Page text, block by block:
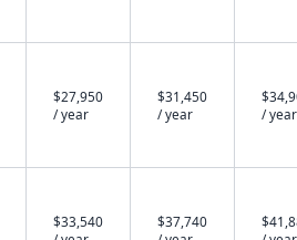
$27,950
/ year
$31,450
/ year
/ year
$33,540
$37,740